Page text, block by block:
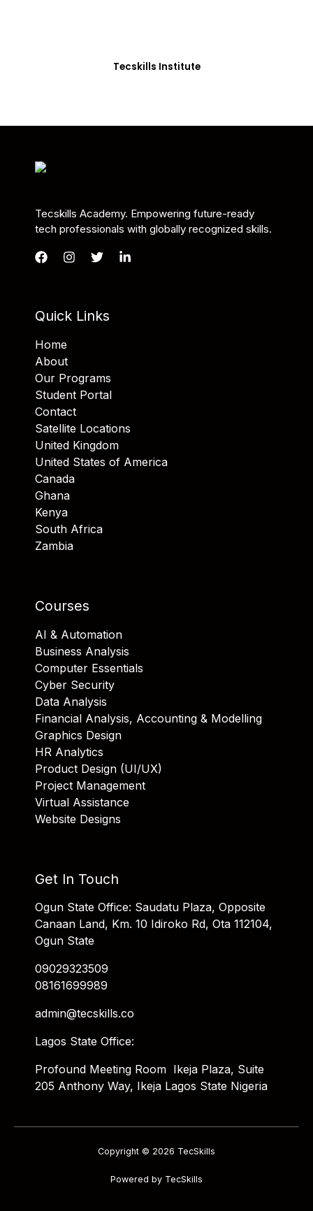
Tecskills Institute
Tecskills Academy. Empowering future-ready
tech professionals with globally recognized skills.
Quick Links
Home
About
Our Programs
Student Portal
Contact
Satellite Locations
United Kingdom
United States of America
Canada
Ghana
Kenya
South Africa
Zambia
Courses
AI & Automation
Business Analysis
Computer Essentials
Cyber Security
Data Analysis
Financial Analysis, Accounting & Modelling
Graphics Design
HR Analytics
Product Design (UI/UX)
Project Management
Virtual Assistance
Website Designs
Get In Touch
Ogun State Office: Saudatu Plaza, Opposite
Canaan Land, Km. 10 Idiroko Rd, Ota 112104,
Ogun State
09029323509
08161699989
admin@tecskills.co
Lagos State Office:
Profound Meeting Room Ikeja Plaza, Suite
205 Anthony Way, Ikeja Lagos State Nigeria
Copyright © 2026 TecSkills
Powered by TecSkills